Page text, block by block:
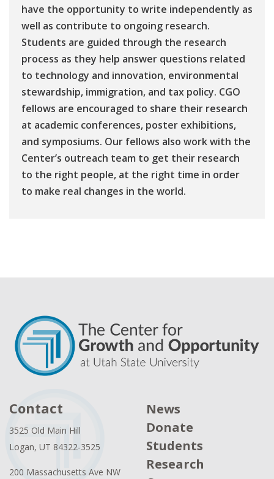
have the opportunity to write independently as
well as contribute to ongoing research.
Students are guided through the research
process as they help answer questions related
to technology and innovation, environmental
stewardship, immigration, and tax policy. CGO
fellows are encouraged to share their research
at academic conferences, poster exhibitions,
and symposiums. Our fellows also work with the
Center’s outreach team to get their research
to the right people, at the right time in order
to make real changes in the world.
Contact
3525 Old Main Hill
Logan, UT 84322-3525
200 Massachusetts Ave NW
News
Donate
Students
Research